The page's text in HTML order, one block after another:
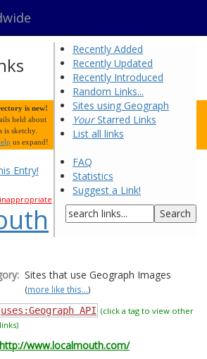
Recently Added
Recently Updated
Recently Introduced
Random Links...
Sites using Geograph
YourStarred Links
List all links
FAQ
Statistics
Suggest a Link!
is new!
held about
is sketchy.
us expand!
Entry!
Sites that use Geograph Images
(more like this...)
uses:Geograph API (click a tag to view other
links)
http://www.localmouth.com/